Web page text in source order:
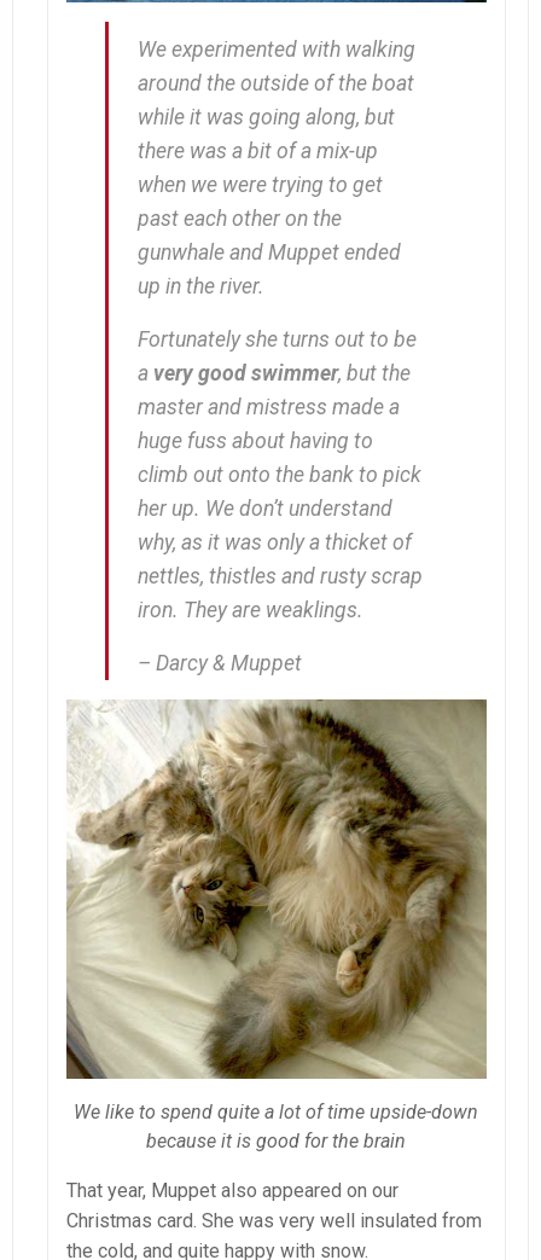
We experimented with walking
around the outside of the boat
while it was going along, but
there was a bit of a mix-up
when we were trying to get
past each other on the
gunwhale and Muppet ended
up in the river.
Fortunately she turns out to be
a very good swimmer, but the
master and mistress made a
huge fuss about having to
climb out onto the bank to pick
her up. We don’t understand
why, as it was only a thicket of
nettles, thistles and rusty scrap
iron. They are weaklings.
– Darcy & Muppet
We like to spend quite a lot of time upside-down
because it is good for the brain
That year, Muppet also appeared on our
Christmas card. She was very well insulated from
the cold, and quite happy with snow.